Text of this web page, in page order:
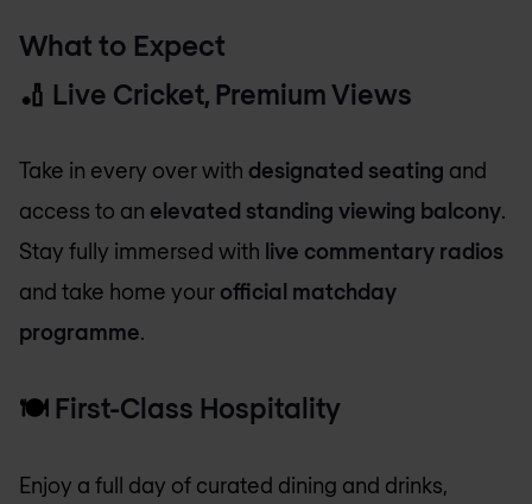
What to Expect
🏏 Live Cricket, Premium Views
Take in every over with designated seating and
access to an elevated standing viewing balcony.
Stay fully immersed with live commentary radios
and take home your official matchday
programme.
🍽️ First-Class Hospitality
Enjoy a full day of curated dining and drinks,